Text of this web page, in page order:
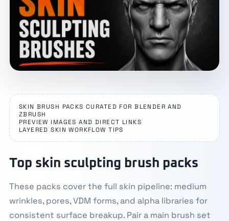
SKIN BRUSH PACKS CURATED FOR BLENDER AND
ZBRUSH
PREVIEW IMAGES AND DIRECT LINKS
LAYERED SKIN WORKFLOW TIPS
Top skin sculpting brush packs
These packs cover the full skin pipeline: medium
wrinkles, pores, VDM forms, and alpha libraries for
consistent surface breakup. Pair a main brush set